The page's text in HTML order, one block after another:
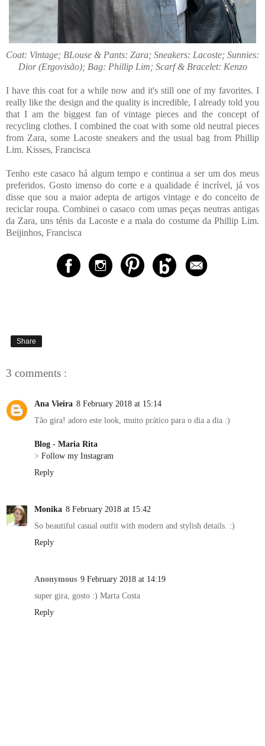
Coat: Vintage; BLouse & Pants: Zara; Sneakers: Lacoste; Sunnies:
Dior (Ergovisão); Bag: Phillip Lim; Scarf & Bracelet: Kenzo
I have this coat for a while now and it's still one of my favorites. I
really like the design and the quality is incredible, I already told you
that I am the biggest fan of vintage pieces and the concept of
recycling clothes. I combined the coat with some old neutral pieces
from Zara, some Lacoste sneakers and the usual bag from Phillip
Lim. Kisses, Francisca
Tenho este casaco há algum tempo e continua a ser um dos meus
preferidos. Gosto imenso do corte e a qualidade é incrível, já vos
disse que sou a maior adepta de artigos vintage e do conceito de
reciclar roupa. Combinei o casaco com umas peças neutras antigas
da Zara, uns ténis da Lacoste e a mala do costume da Phillip Lim.
Beijinhos, Francisca
Share
3 comments :
Ana Vieira 8 February 2018 at 15:14
Tão gira! adoro este look, muito prático para o dia a dia :)
Blog - Maria Rita
> Follow my Instagram
Reply
Monika 8 February 2018 at 15:42
So beautiful casual outfit with modern and stylish details. :)
Reply
Anonymous 9 February 2018 at 14:19
super gira, gosto :) Marta Costa
Reply